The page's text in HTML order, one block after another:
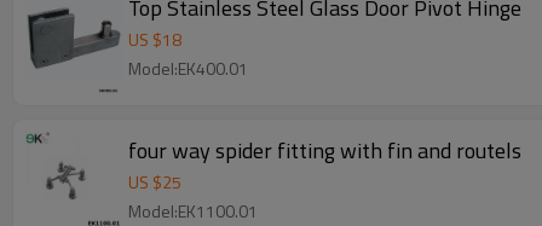
Top Stainless Steel Glass Door Pivot Hinge
US $18
Model:EK400.01
four way spider fitting with fin and routels
US $25
Model:EK1100.01